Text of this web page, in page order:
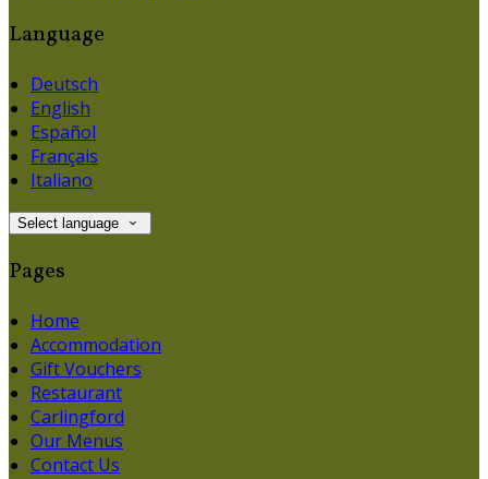
Language
Deutsch
English
Español
Français
Italiano
Select language
Pages
Home
Accommodation
Gift Vouchers
Restaurant
Carlingford
Our Menus
Contact Us